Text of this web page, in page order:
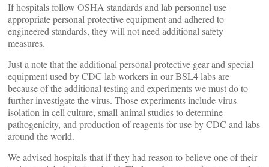
If hospitals follow OSHA standards and lab personnel use
appropriate personal protective equipment and adhered to
engineered standards, they will not need additional safety
measures.
Just a note that the additional personal protective gear and special
equipment used by CDC lab workers in our BSL4 labs are
because of the additional testing and experiments we must do to
further investigate the virus. Those experiments include virus
isolation in cell culture, small animal studies to determine
pathogenicity, and production of reagents for use by CDC and labs
around the world.
We advised hospitals that if they had reason to believe one of their